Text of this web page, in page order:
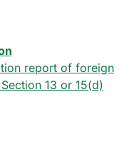
report of foreign
13 or 15(d)